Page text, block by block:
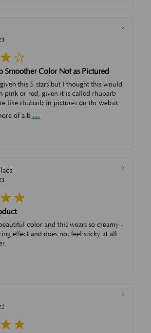
Smoother Color Not as Pictured
this 5 stars but I thought this would
pink or red, given it is called rhubarb
like rhubarb in pictures on thr websit.
of a b...
color and this wears so creamy -
effect and does not feel sticky at all.